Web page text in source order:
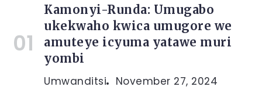
Kamonyi-Runda: Umugabo
ukekwaho kwica umugore we
amuteye icyuma yatawe muri
yombi
Umwanditsi November 27, 2024